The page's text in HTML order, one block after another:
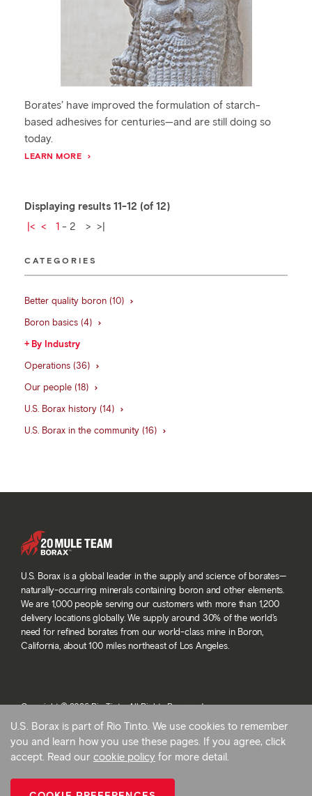
Borates’ have improved the formulation of starch-
based adhesives for centuries—and are still doing so
today.
LEARN MORE
Displaying results 11-12 (of 12)
|< < 1 - 2 > >|
CATEGORIES
Better quality boron (10)
Boron basics (4)
By Industry
Operations (36)
Our people (18)
U.S. Borax history (14)
U.S. Borax in the community (16)
U.S. Borax is a global leader in the supply and science of borates—
naturally-occurring minerals containing boron and other elements.
We are 1,000 people serving our customers with more than 1,200
delivery locations globally. We supply around 30% of the world’s
need for refined borates from our world-class mine in Boron,
California, about 100 miles northeast of Los Angeles.
Copyright © 2026 Rio Tinto. All Rights Reserved.
Terms and conditions
Privacy and cookies
Modern slavery statement
U.S. Borax is part of Rio Tinto. We use cookies to remember
you and learn how you use these pages. If you agree, click
accept. Read our cookie policy for more detail.